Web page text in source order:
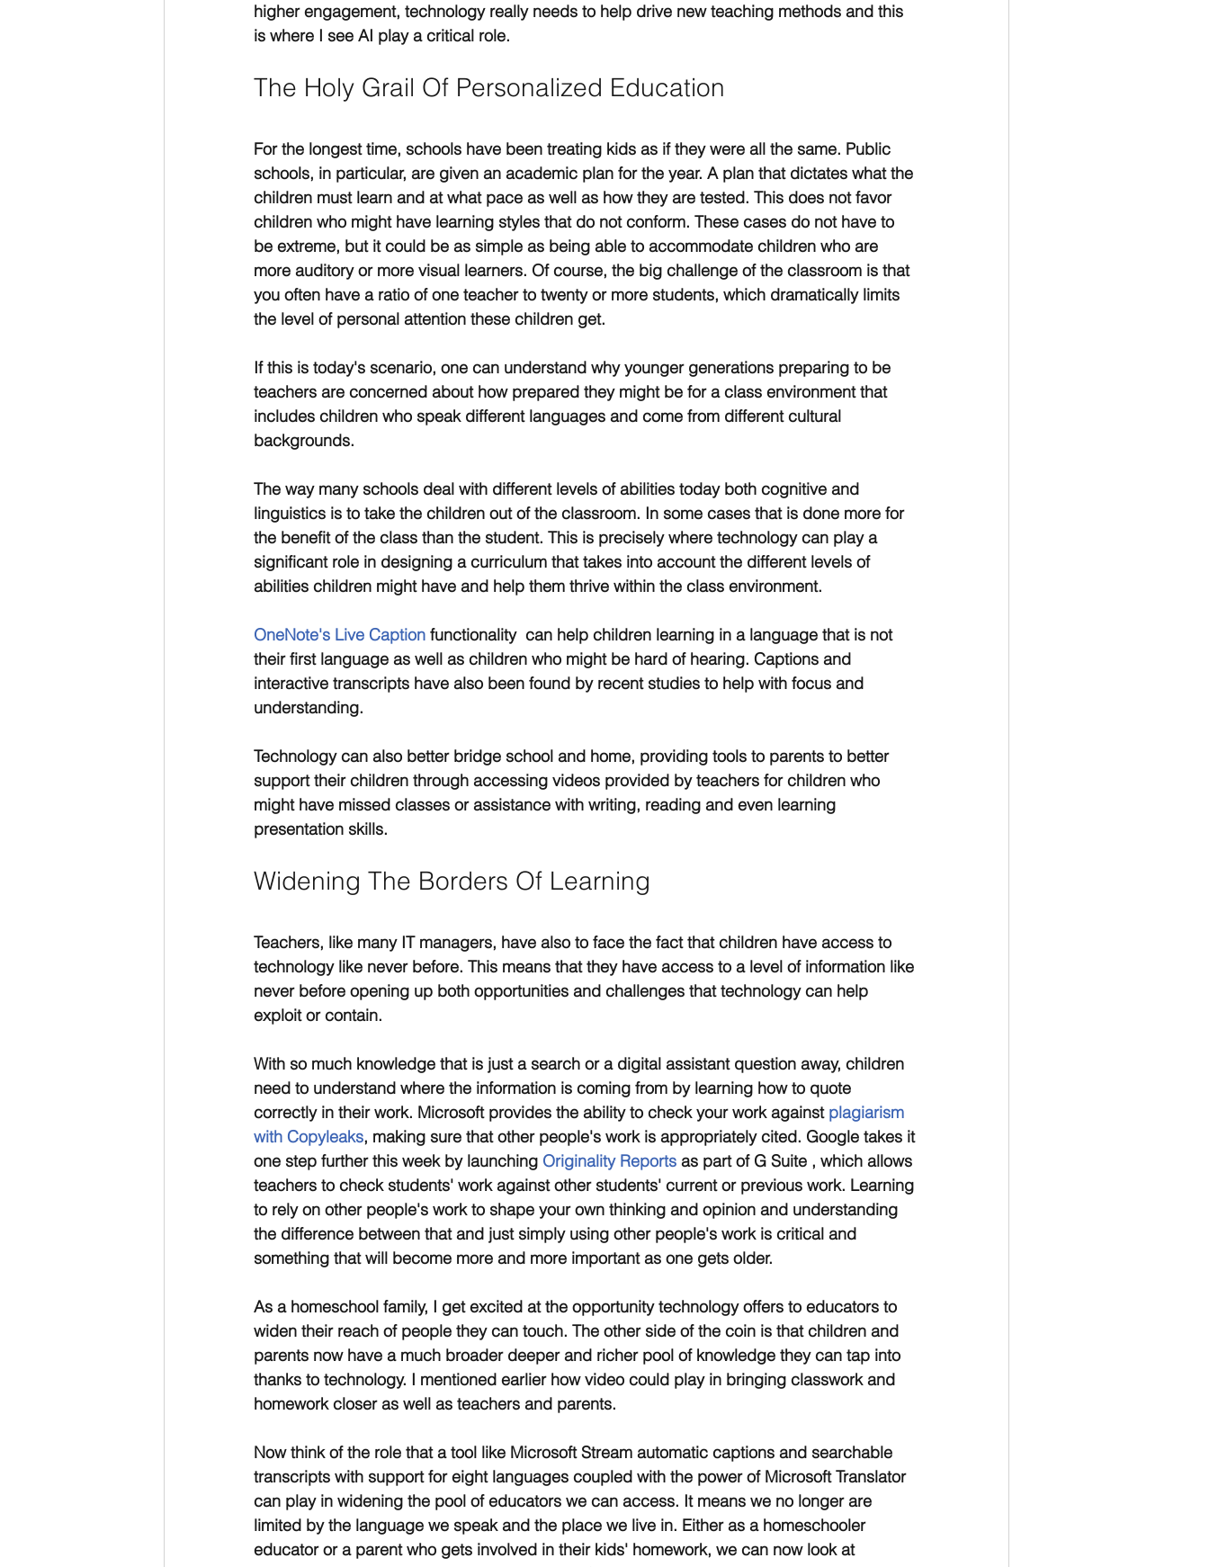
higher engagement, technology really needs to help drive new teaching methods and this
is where I see AI play a critical role.
The Holy Grail Of Personalized Education
For the longest time, schools have been treating kids as if they were all the same. Public
schools, in particular, are given an academic plan for the year. A plan that dictates what the
children must learn and at what pace as well as how they are tested. This does not favor
children who might have learning styles that do not conform. These cases do not have to
be extreme, but it could be as simple as being able to accommodate children who are
more auditory or more visual learners. Of course, the big challenge of the classroom is that
you often have a ratio of one teacher to twenty or more students, which dramatically limits
the level of personal attention these children get.
If this is today's scenario, one can understand why younger generations preparing to be
teachers are concerned about how prepared they might be for a class environment that
includes children who speak different languages and come from different cultural
backgrounds.
The way many schools deal with different levels of abilities today both cognitive and
linguistics is to take the children out of the classroom. In some cases that is done more for
the benefit of the class than the student. This is precisely where technology can play a
significant role in designing a curriculum that takes into account the different levels of
abilities children might have and help them thrive within the class environment.
OneNote's Live Caption functionality  can help children learning in a language that is not
their first language as well as children who might be hard of hearing. Captions and
interactive transcripts have also been found by recent studies to help with focus and
understanding.
Technology can also better bridge school and home, providing tools to parents to better
support their children through accessing videos provided by teachers for children who
might have missed classes or assistance with writing, reading and even learning
presentation skills.
Widening The Borders Of Learning
Teachers, like many IT managers, have also to face the fact that children have access to
technology like never before. This means that they have access to a level of information like
never before opening up both opportunities and challenges that technology can help
exploit or contain.
With so much knowledge that is just a search or a digital assistant question away, children
need to understand where the information is coming from by learning how to quote
correctly in their work. Microsoft provides the ability to check your work against plagiarism
with Copyleaks, making sure that other people's work is appropriately cited. Google takes it
one step further this week by launching Originality Reports as part of G Suite , which allows
teachers to check students' work against other students' current or previous work. Learning
to rely on other people's work to shape your own thinking and opinion and understanding
the difference between that and just simply using other people's work is critical and
something that will become more and more important as one gets older.
As a homeschool family, I get excited at the opportunity technology offers to educators to
widen their reach of people they can touch. The other side of the coin is that children and
parents now have a much broader deeper and richer pool of knowledge they can tap into
thanks to technology. I mentioned earlier how video could play in bringing classwork and
homework closer as well as teachers and parents.
Now think of the role that a tool like Microsoft Stream automatic captions and searchable
transcripts with support for eight languages coupled with the power of Microsoft Translator
can play in widening the pool of educators we can access. It means we no longer are
limited by the language we speak and the place we live in. Either as a homeschooler
educator or a parent who gets involved in their kids' homework, we can now look at